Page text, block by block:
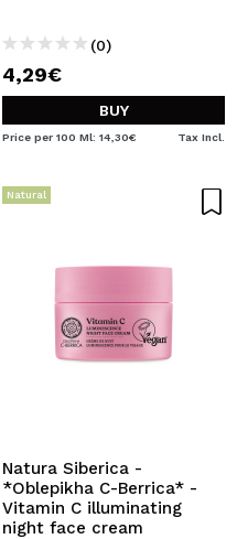
(0)
4,29€
BUY
Price per 100 Ml: 14,30€ Tax Incl.
Natural
Natura Siberica -
*Oblepikha C-Berrica* -
Vitamin C illuminating
night face cream